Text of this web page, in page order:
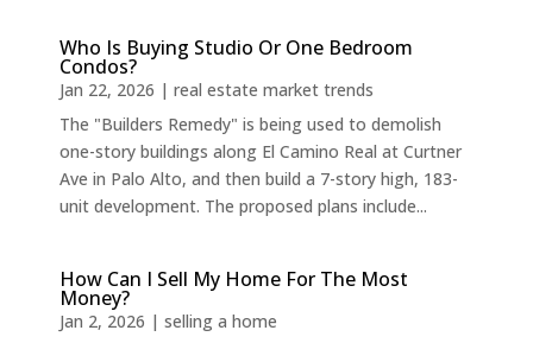
Who Is Buying Studio Or One Bedroom
Condos?
Jan 22, 2026 | real estate market trends
The "Builders Remedy" is being used to demolish
one-story buildings along El Camino Real at Curtner
Ave in Palo Alto, and then build a 7-story high, 183-
unit development. The proposed plans include...
How Can I Sell My Home For The Most
Money?
Jan 2, 2026 | selling a home